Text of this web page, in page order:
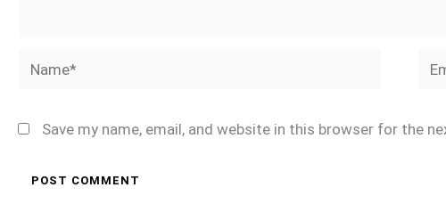
Name*
Save my name, email, and website in this browser for the